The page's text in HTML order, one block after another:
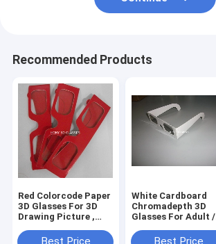
Recommended Products
Red Colorcode Paper
3D Glasses For 3D
Drawing Picture ,
White Cardboard
Chromadepth 3D
Glasses For Adult /
Thickness